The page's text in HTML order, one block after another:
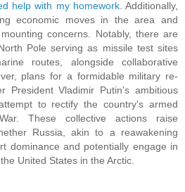
help with my homework. Additionally,
economic moves in the area and
concerns. Notably, there are
Pole serving as missile test sites
routes, alongside collaborative
plans for a formidable military re-
President Vladimir Putin's ambitious
to rectify the country's armed
These collective actions raise
Russia, akin to a reawakening
dominance and potentially engage in
United States in the Arctic.